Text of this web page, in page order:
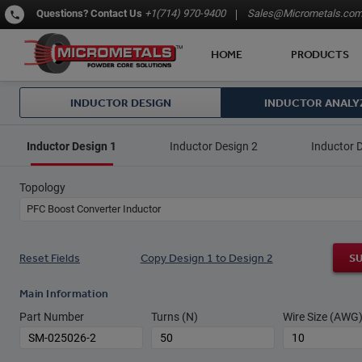
Questions? Contact Us +1(714) 970-9400 Sales@Micrometals.com
HOME PRODUCTS
INDUCTOR DESIGN INDUCTOR
Inductor Design 1 Inductor Design 2 Inductor
Topology
PFC Boost Converter Inductor
Reset Fields Copy Design 1 to Design 2
Main Information
Part Number Turns (N) Wire Size (AWG)